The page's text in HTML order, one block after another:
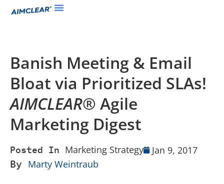
Banish Meeting & Email
Bloat via Prioritized SLAs!
AIMCLEAR® Agile
Marketing Digest
Posted In Marketing Strategy Jan 9, 2017
By Marty Weintraub